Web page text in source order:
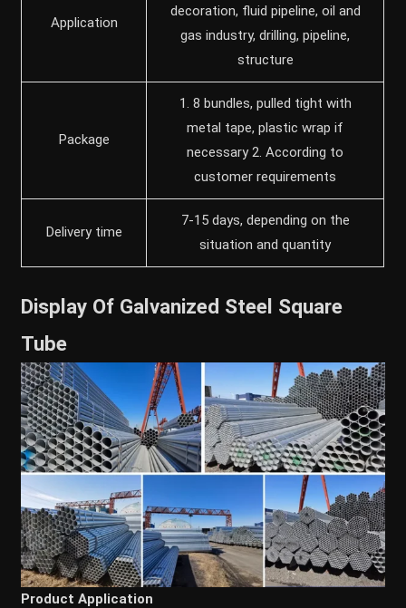
Application
decoration, fluid pipeline, oil and
gas industry, drilling, pipeline,
structure
Package
1. 8 bundles, pulled tight with
metal tape, plastic wrap if
necessary 2. According to
customer requirements
Delivery time
7-15 days, depending on the
situation and quantity
Display Of Galvanized Steel Square
Tube
Product Application